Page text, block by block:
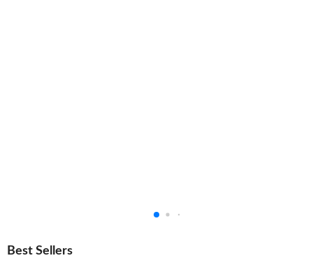
Best Sellers